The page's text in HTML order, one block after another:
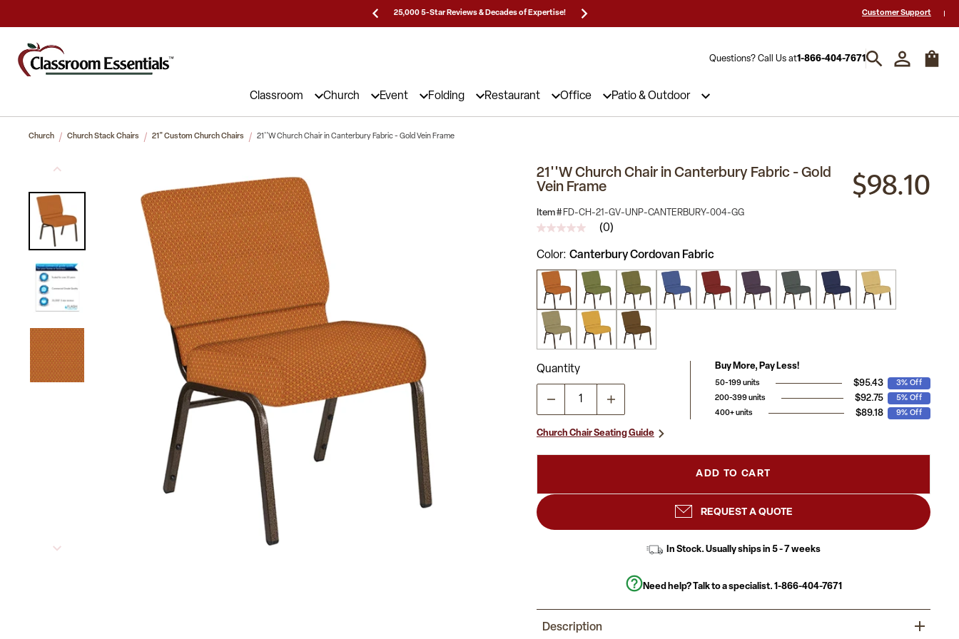
25,000 5-Star Reviews & Decades of Expertise! Hablamos español y estamos listos
Customer Support
Questions? Call Us at1-866-404-7671
Classroom Church Event Folding Restaurant Office Patio & Outdoor
Church Church Stack Chairs 21" Custom Church Chairs 21''W Church Chair in Canterbury Fabric - Gold Vein Frame
21''W Church Chair in Canterbury Fabric - Gold
Vein Frame
Item # FD-CH-21-GV-UNP-CANTERBURY-004-GG
No
value
Same
page
link.
(0)
$98.10
Color Canterbury Cordovan Fabric
Quantity
Church Chair Seating Guide
Buy More, Pay Less!
50-199 units $95.43
3% Off
200-399 units
$92.75
5% Off
400+ units
$89.18 9% Off
ADD TO CART
REQUEST A QUOTE
In Stock. Usually ships in 5 - 7 weeks
Need help? Talk to a specialist. 1-866-404-7671
Description